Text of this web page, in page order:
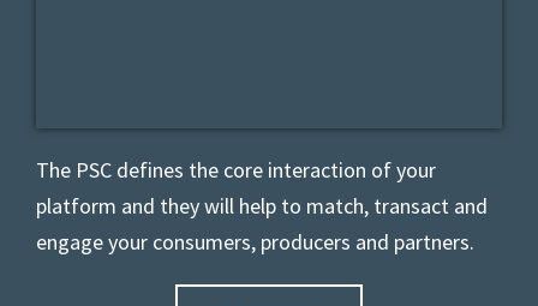
The PSC defines the core interaction of your
platform and they will help to match, transact and
engage your consumers, producers and partners.